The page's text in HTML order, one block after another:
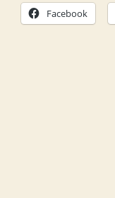
Facebook